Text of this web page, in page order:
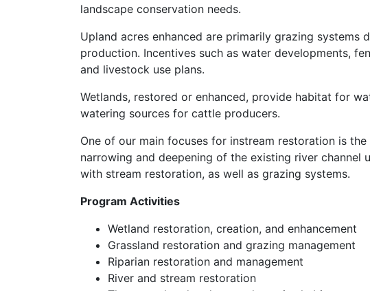
landscape conservation needs.
Upland acres enhanced are primarily grazing
production. Incentives such as water developments,
and livestock use plans.
Wetlands, restored or enhanced, provide habitat for
watering sources for cattle producers.
One of our main focuses for instream restoration is
narrowing and deepening of the existing river channel
with stream restoration, as well as grazing systems.
Program Activities
Wetland restoration, creation, and enhancement
Grassland restoration and grazing management
Riparian restoration and management
River and stream restoration